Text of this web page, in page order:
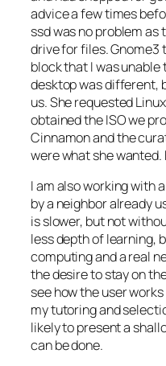
advice a few times
ssd was no problem as
drive for files. Gnome3
block that I was
desktop was different,
us. She requested
obtained the ISO we
Cinnamon and the
were what she wanted.
I am also working with
by a neighbor already
is slower, but not
less depth of learning,
computing and a real
the desire to stay on
see how the user
my tutoring and
likely to present a
can be done.